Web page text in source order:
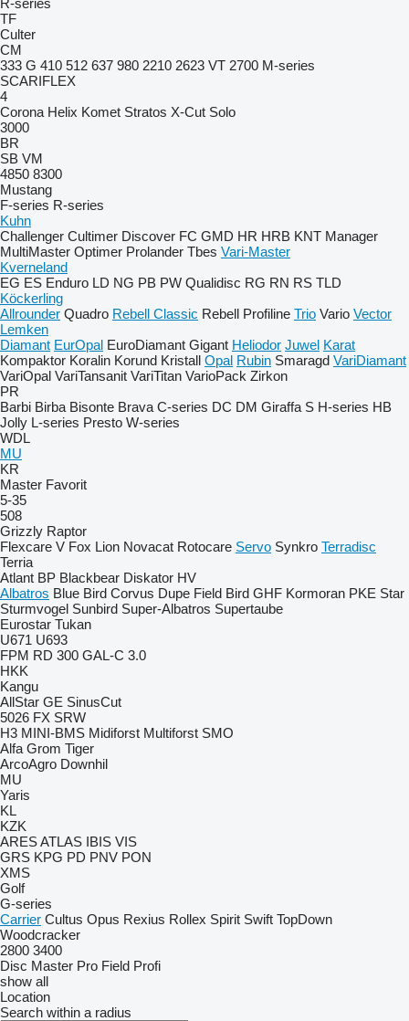
R-series
TF
Culter
CM
333 G 410 512 637 980 2210 2623 VT 2700 M-series
SCARIFLEX
4
Corona Helix Komet Stratos X-Cut Solo
3000
BR
SB VM
4850 8300
Mustang
F-series R-series
Kuhn
Challenger Cultimer Discover FC GMD HR HRB KNT Manager
MultiMaster Optimer Prolander Tbes Vari-Master
Kverneland
EG ES Enduro LD NG PB PW Qualidisc RG RN RS TLD
Köckerling
Allrounder Quadro Rebell Classic Rebell Profiline Trio Vario Vector
Lemken
Diamant EurOpal EuroDiamant Gigant Heliodor Juwel Karat
Kompaktor Koralin Korund Kristall Opal Rubin Smaragd VariDiamant
VariOpal VariTansanit VariTitan VarioPack Zirkon
PR
Barbi Birba Bisonte Brava C-series DC DM Giraffa S H-series HB
Jolly L-series Presto W-series
WDL
MU
KR
Master Favorit
5-35
508
Grizzly Raptor
Flexcare V Fox Lion Novacat Rotocare Servo Synkro Terradisc
Terria
Atlant BP Blackbear Diskator HV
Albatros Blue Bird Corvus Dupe Field Bird GHF Kormoran PKE Star
Sturmvogel Sunbird Super-Albatros Supertaube
Eurostar Tukan
U671 U693
FPM RD 300 GAL-C 3.0
HKK
Kangu
AllStar GE SinusCut
5026 FX SRW
H3 MINI-BMS Midiforst Multiforst SMO
Alfa Grom Tiger
ArcoAgro Downhil
MU
Yaris
KL
KZK
ARESATLAS IBIS VIS
GRS KPG PD PNV PON
XMS
Golf
G-series
Carrier Cultus Opus Rexius Rollex Spirit Swift TopDown
Woodcracker
2800 3400
Disc Master Pro Field Profi
show all
Location
Search within a radius